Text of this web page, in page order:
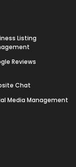
Listing
Reviews
Chat
Media Management